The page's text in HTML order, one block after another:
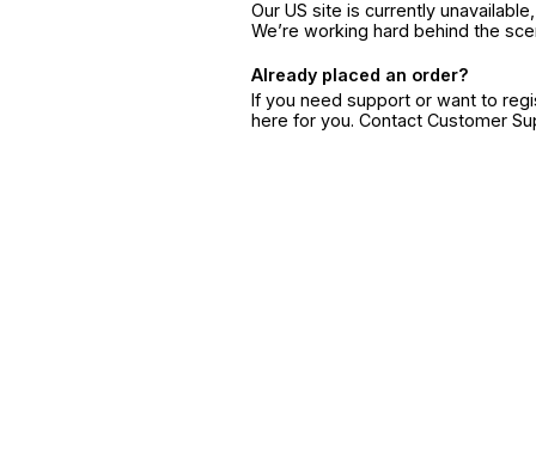
Our US site is currently
We’re working hard behind the
Already placed an order?
If you need support or want to
here for you. Contact Customer